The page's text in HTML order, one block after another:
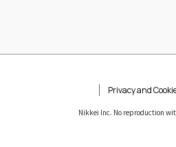
Privacy and
Nikkei Inc. No reproduction